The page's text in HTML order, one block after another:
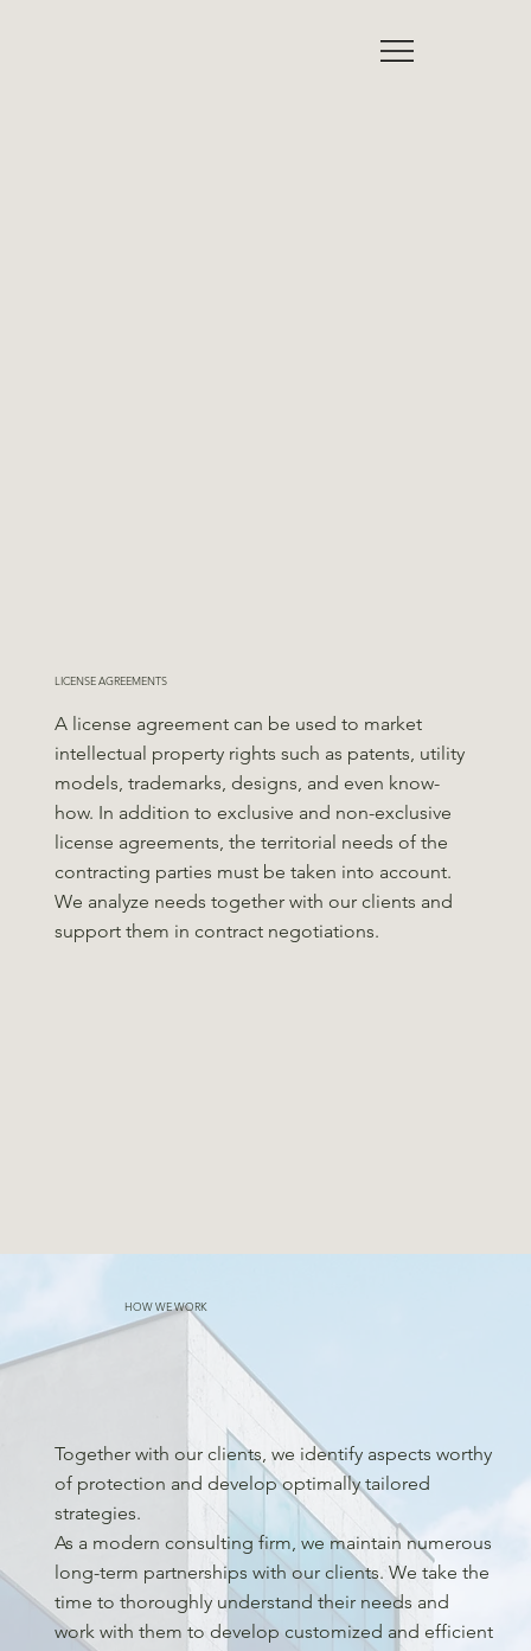
LICENSE AGREEMENTS
A license agreement can be used to market
intellectual property rights such as patents, utility
models, trademarks, designs, and even know-
how. In addition to exclusive and non-exclusive
license agreements, the territorial needs of the
contracting parties must be taken into account.
We analyze needs together with our clients and
support them in contract negotiations.
HOW WE WORK
Together with our clients, we identify aspects worthy
of protection and develop optimally tailored
strategies.
As a modern consulting firm, we maintain numerous
long-term partnerships with our clients. We take the
time to thoroughly understand their needs and
work with them to develop customized and efficient